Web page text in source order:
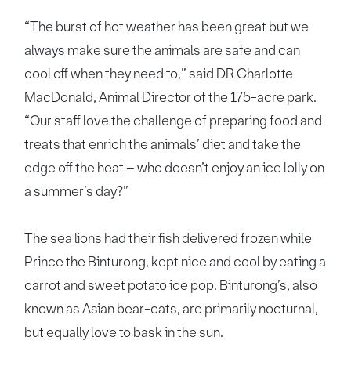
“The burst of hot weather has been great but we
always make sure the animals are safe and can
cool off when they need to,” said DR Charlotte
MacDonald, Animal Director of the 175-acre park.
“Our staff love the challenge of preparing food and
treats that enrich the animals’ diet and take the
edge off the heat – who doesn’t enjoy an ice lolly on
a summer’s day?”
The sea lions had their fish delivered frozen while
Prince the Binturong, kept nice and cool by eating a
carrot and sweet potato ice pop. Binturong’s, also
known as Asian bear-cats, are primarily nocturnal,
but equally love to bask in the sun.